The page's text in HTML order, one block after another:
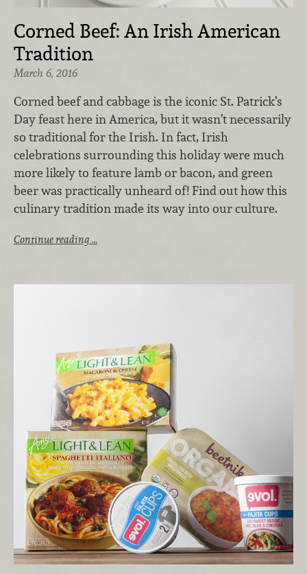
Corned Beef: An Irish American
Tradition
March 6, 2016
Corned beef and cabbage is the iconic St. Patrick’s
Day feast here in America, but it wasn’t necessarily
so traditional for the Irish. In fact, Irish
celebrations surrounding this holiday were much
more likely to feature lamb or bacon, and green
beer was practically unheard of! Find out how this
culinary tradition made its way into our culture.
Continue reading …